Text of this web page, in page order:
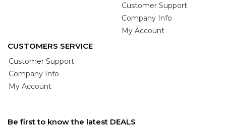
Customer Support
Company Info
My Account
CUSTOMERS SERVICE
Customer Support
Company Info
My Account
Be first to know the latest DEALS